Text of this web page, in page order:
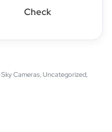
Check
Cameras Uncategorized